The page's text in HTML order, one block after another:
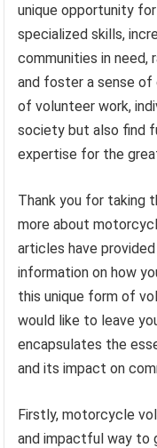
unique opportunity
specialized skills,
communities in need,
and foster a sense of
of volunteer work,
society but also find
expertise for the
Thank you for taking
more about
articles have
information on how
this unique form of
would like to leave
encapsulates the
and its impact on
Firstly, motorcycle
and impactful way to